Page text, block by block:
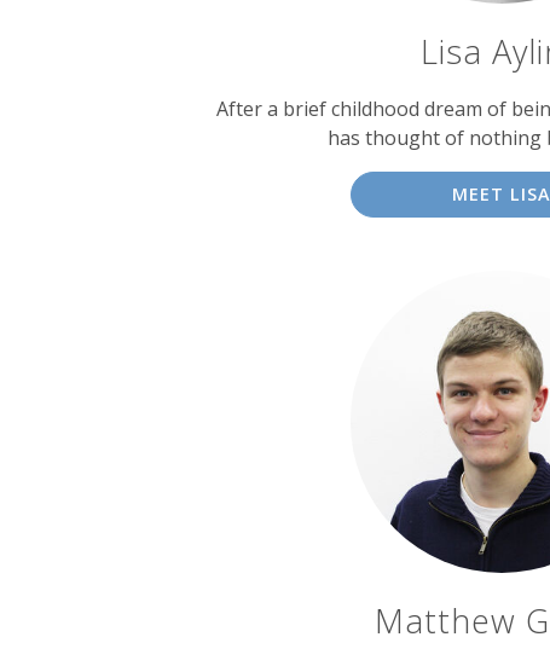
Lisa
After a brief childhood dream of
has thought of nothing
MEET LISA
Matthew